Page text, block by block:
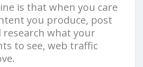
is that when you care
you produce, post
research what your
to see, web traffic